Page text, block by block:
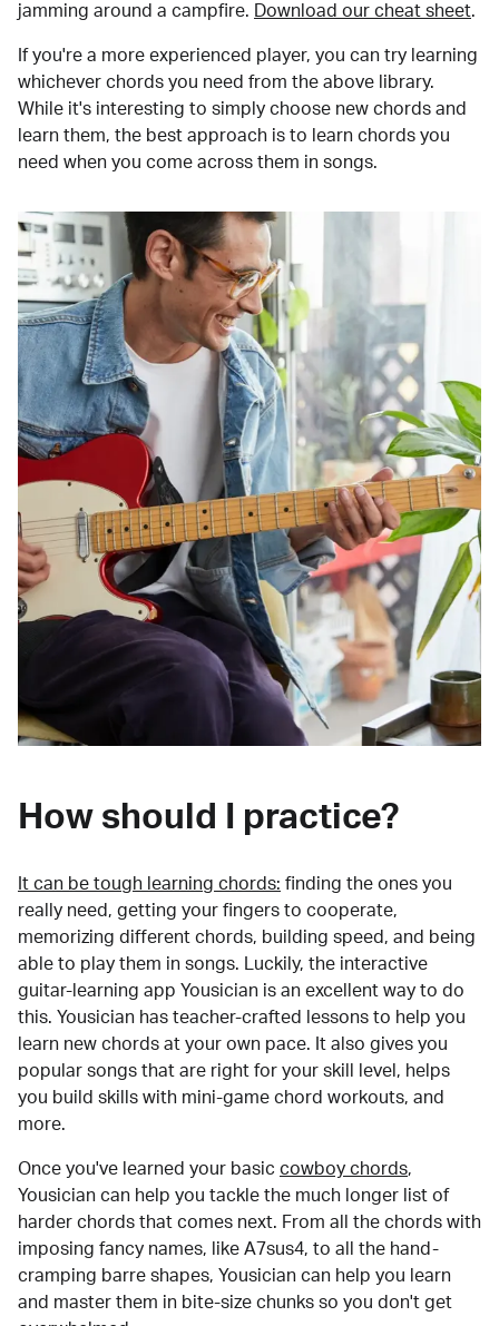
jamming around a campfire.
Download our cheat sheet.
If you're a more experienced player, you can try learning
whichever chords you need from the above library.
While it's interesting to simply choose new chords and
learn them, the best approach is to learn chords you
need when you come across them in songs.
How should I practice?
It can be tough learning chords: finding the ones you
really need, getting your fingers to cooperate,
memorizing different chords, building speed, and being
able to play them in songs. Luckily, the interactive
guitar-learning app Yousician is an excellent way to do
this. Yousician has teacher-crafted lessons to help you
learn new chords at your own pace. It also gives you
popular songs that are right for your skill level, helps
you build skills with mini-game chord workouts, and
more.
Once you've learned your basic cowboy chords,
Yousician can help you tackle the much longer list of
harder chords that comes next. From all the chords with
imposing fancy names, like A7sus4, to all the hand-
cramping barre shapes, Yousician can help you learn
and master them in bite-size chunks so you don't get